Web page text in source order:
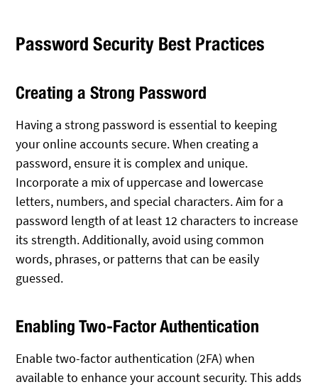
Password Security Best Practices
Creating a Strong Password
Having a strong password is essential to keeping
your online accounts secure. When creating a
password, ensure it is complex and unique.
Incorporate a mix of uppercase and lowercase
letters, numbers, and special characters. Aim for a
password length of at least 12 characters to increase
its strength. Additionally, avoid using common
words, phrases, or patterns that can be easily
guessed.
Enabling Two-Factor Authentication
Enable two-factor authentication (2FA) when
available to enhance your account security. This adds